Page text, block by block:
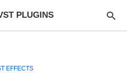
PLUGINS
EFFECTS